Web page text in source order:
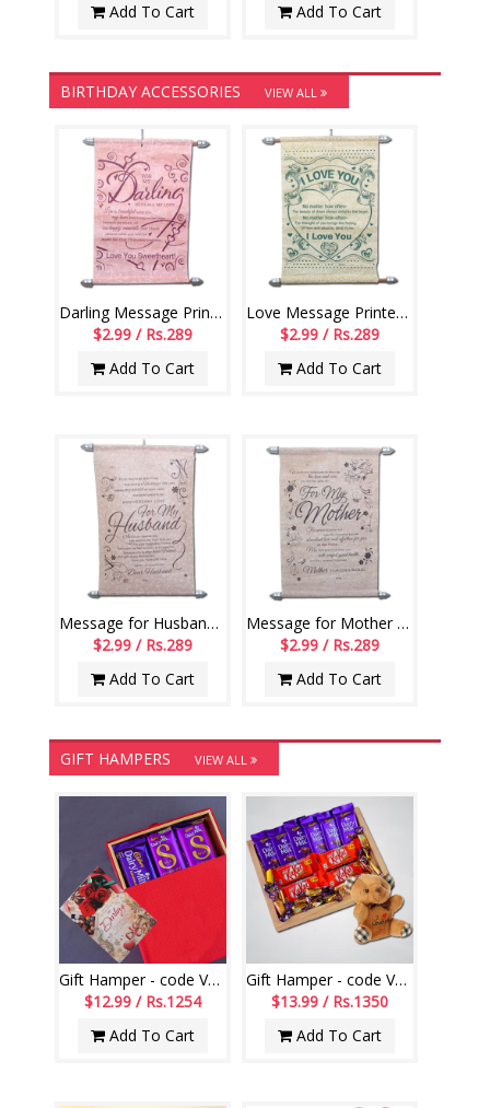
Add To Cart
Add To Cart
BIRTHDAY ACCESSORIES VIEW ALL
Darling Message Printed Scroll Greetings - Code-110-002
$2.99 / Rs.289
Add To Cart
Love Message Printed Scroll Greetings - Code-111-001
$2.99 / Rs.289
Add To Cart
Message for Husband Printed Scroll Greetings - Code-112-002
$2.99 / Rs.289
Add To Cart
Message for Mother Printed Scroll Greetings - Code-113-001
$2.99 / Rs.289
Add To Cart
GIFT HAMPERS VIEW ALL
Gift Hamper - code VD08
$12.99 / Rs.1254
Add To Cart
Gift Hamper - code VD02
$13.99 / Rs.1350
Add To Cart